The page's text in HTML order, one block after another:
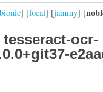
bionic] [focal] [jammy] [
tesseract-ocr-